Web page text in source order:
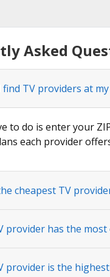
Asked
find TV providers at
to do is enter your
each provider
cheapest TV
provider has the most
provider is the